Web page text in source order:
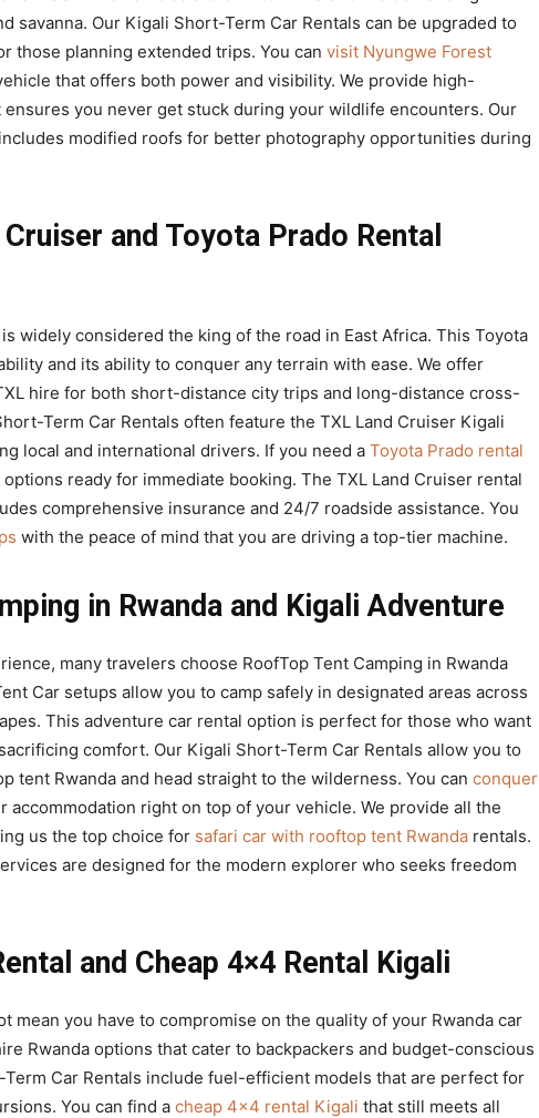
savanna. Our Kigali Short-Term Car Rentals can be upgraded to
those planning extended trips. You can visit Nyungwe Forest
that offers both power and visibility. We provide high-
you never get stuck during your wildlife encounters. Our
includes modified roofs for better photography opportunities during
and Toyota Prado Rental
widely considered the king of the road in East Africa. This Toyota
and its ability to conquer any terrain with ease. We offer
hire for both short-distance city trips and long-distance cross-
Term Car Rentals often feature the TXL Land Cruiser Kigali
local and international drivers. If you need a Toyota Prado rental
ready for immediate booking. The TXL Land Cruiser rental
comprehensive insurance and 24/7 roadside assistance. You
with the peace of mind that you are driving a top-tier machine.
in Rwanda and Kigali Adventure
many travelers choose RoofTop Tent Camping in Rwanda
Car setups allow you to camp safely in designated areas across
This adventure car rental option is perfect for those who want
comfort. Our Kigali Short-Term Car Rentals allow you to
tent Rwanda and head straight to the wilderness. You can conquer
accommodation right on top of your vehicle. We provide all the
us the top choice for safari car with rooftop tent Rwanda rentals.
are designed for the modern explorer who seeks freedom
and Cheap 4×4 Rental Kigali
mean you have to compromise on the quality of your Rwanda car
Rwanda options that cater to backpackers and budget-conscious
Car Rentals include fuel-efficient models that are perfect for
You can find a cheap 4×4 rental Kigali that still meets all